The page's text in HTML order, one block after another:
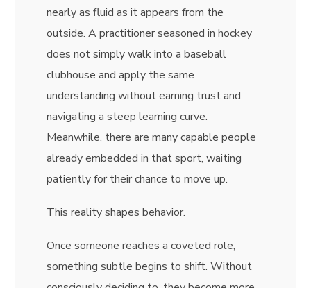
nearly as fluid as it appears from the
outside. A practitioner seasoned in hockey
does not simply walk into a baseball
clubhouse and apply the same
understanding without earning trust and
navigating a steep learning curve.
Meanwhile, there are many capable people
already embedded in that sport, waiting
patiently for their chance to move up.
This reality shapes behavior.
Once someone reaches a coveted role,
something subtle begins to shift. Without